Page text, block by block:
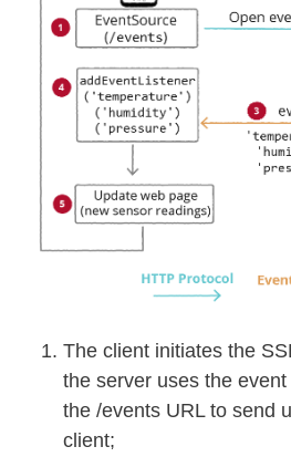
The client initiates the
the server uses the
the /events URL to send
client;